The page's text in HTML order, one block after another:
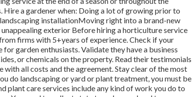
a gardener when: Doing a lot of growing prior to
installationMoving right into a brand-new
exterior Before hiring a horticulture service
firms with 5+years of experience. Check if your
garden enthusiasts. Validate they have a business
or chemicals on the property. Read their testimonials
all costs and the agreement. Stay clear of the most
do landscaping or yard or plant treatment, you must be
plant care services include any kind of work you do to